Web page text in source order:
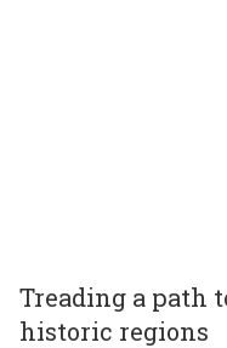
Treading a path
historic regions